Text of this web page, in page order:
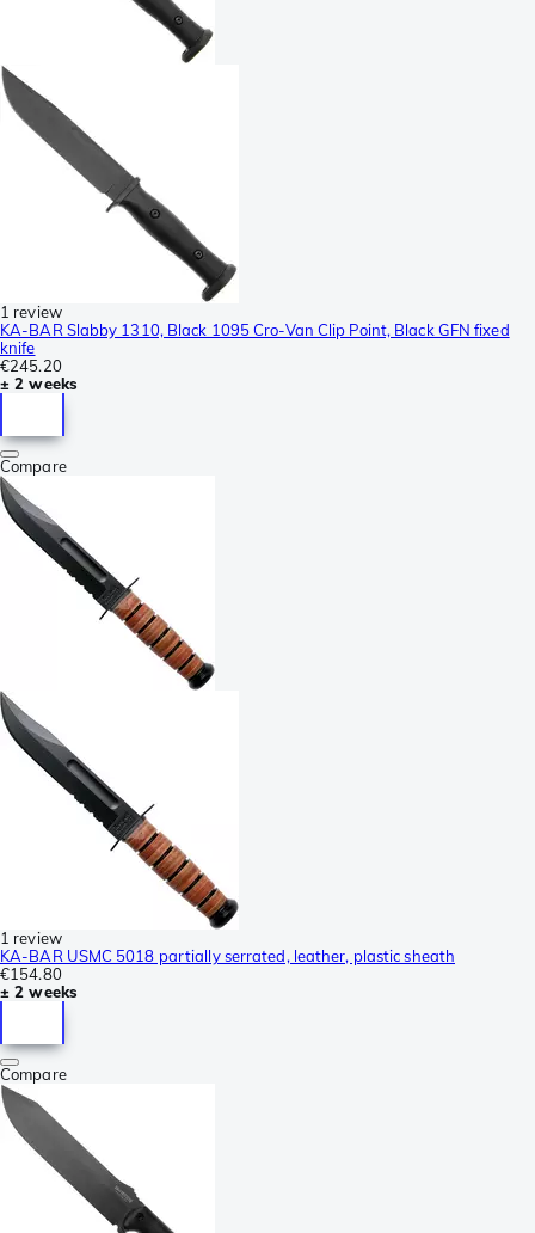
1 review
KA-BAR Slabby 1310, Black 1095 Cro-Van Clip Point, Black GFN fixed
knife
€245.20
± 2 weeks
Compare
1 review
KA-BAR USMC 5018 partially serrated, leather, plastic sheath
€154.80
± 2 weeks
Compare